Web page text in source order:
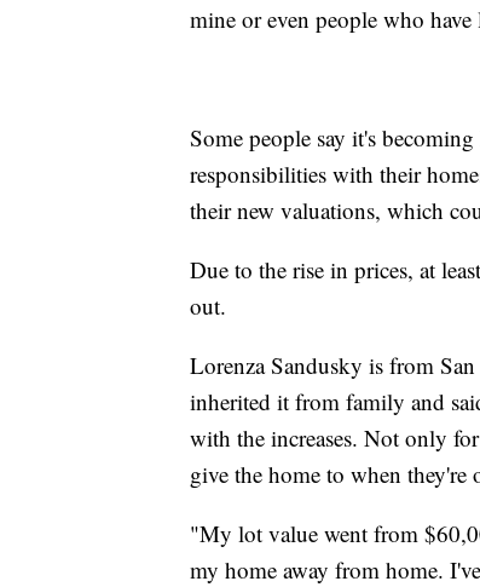
mine or even people who
Some people say it's
responsibilities with their
their new valuations, which
Due to the rise in prices, at
out.
Lorenza Sandusky is from
inherited it from family and
with the increases. Not only
give the home to when they're
"My lot value went from
my home away from home.